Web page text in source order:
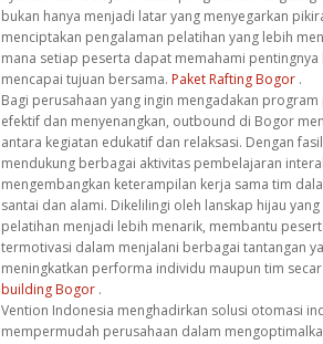
bukan hanya menjadi latar yang menyegarkan
menciptakan pengalaman pelatihan yang lebih
mana setiap peserta dapat memahami
mencapai tujuan bersama. Paket Rafting Bogor .
Bagi perusahaan yang ingin mengadakan
efektif dan menyenangkan, outbound di Bogor
antara kegiatan edukatif dan relaksasi. Dengan
mendukung berbagai aktivitas pembelajaran
mengembangkan keterampilan kerja sama tim
santai dan alami. Dikelilingi oleh lanskap hijau
pelatihan menjadi lebih menarik, membantu
termotivasi dalam menjalani berbagai tantangan
meningkatkan performa individu maupun tim
building Bogor .
Vention Indonesia menghadirkan solusi otomasi
mempermudah perusahaan dalam